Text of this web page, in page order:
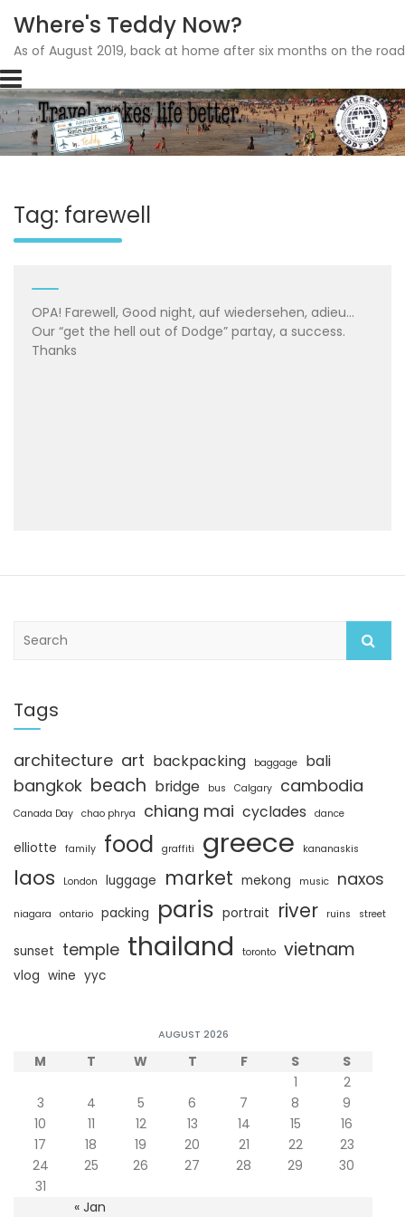
Skip
to
content
Where's Teddy Now?
As of August 2019, back at home after six months on the
Tag: farewell
OPA! Farewell, Good night, auf wiedersehen, adieu…
Our “get the hell out of Dodge” partay, a success.
Thanks
c
h
Tags
architecture art backpacking baggage bali
bangkok beach bridge bus Calgary cambodia
Canada Day chao phrya chiang mai cyclades dance
elliotte family food graffiti greece kananaskis
laos London luggage market mekong music naxos
niagara ontario packing paris portrait river ruins street
sunset temple thailand toronto vietnam
vlog wine yyc
AUGUST 2026
M T W T F S S
« Jan
1
2
3
4 5 6 7 8
9
10
11 12 13 14 15
16
17
18 19 20 21 22
23
24
25 26 27 28 29
30
31